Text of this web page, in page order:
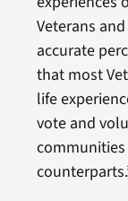
Veterans
accurate
that most
life
vote and